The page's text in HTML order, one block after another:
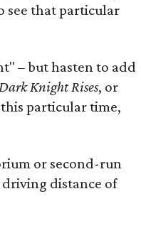
see that particular
– but hasten to add
Knight Rises, or
particular time,
or second-run
distance of